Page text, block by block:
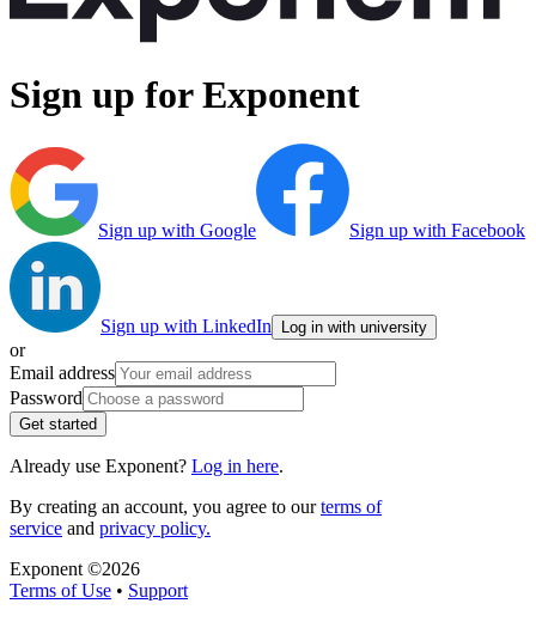
Sign up for Exponent
Sign up with Google Sign up with Facebook
Sign up with LinkedIn Log in with university
or
Email address
Password
Get started
Already use Exponent? Log in here.
By creating an account, you agree to ourterms of
service and privacy policy.
Exponent ©2026
Terms of Use • Support